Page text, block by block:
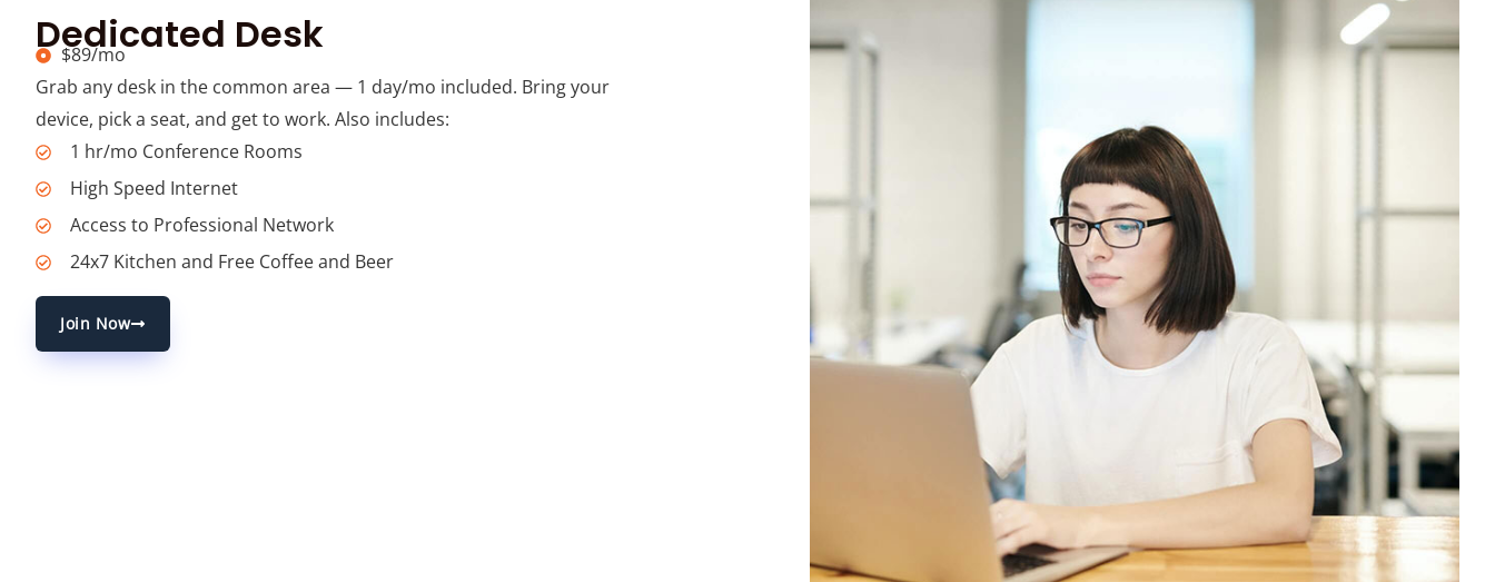
Dedicated Desk
$89/mo
Grab any desk in the common area — 1 day/mo included. Bring your
device, pick a seat, and get to work. Also includes:
1 hr/mo Conference Rooms
High Speed Internet
Access to Professional Network
24x7 Kitchen and Free Coffee and Beer
Join Now